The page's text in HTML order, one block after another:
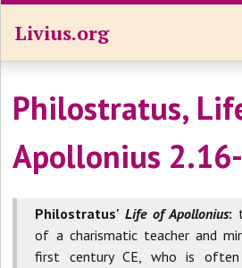
Livius.org
Philostratus,
Apollonius
Philostratus'Life of Apollonius:
of a charismatic teacher and
first century CE, who is